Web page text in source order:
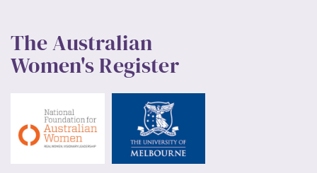
The Australian
Women's Register